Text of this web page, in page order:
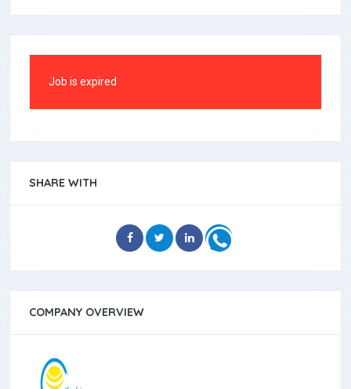
Job is expired
SHARE WITH
COMPANY OVERVIEW